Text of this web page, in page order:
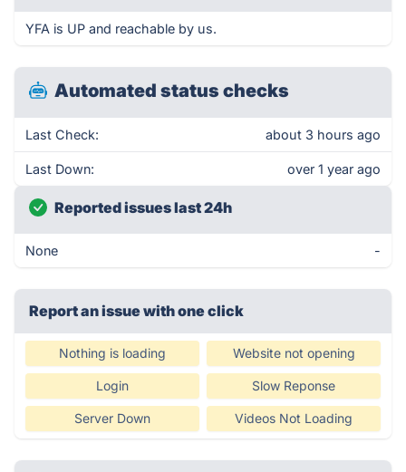
YFA is UP and reachable by us.
Automated status checks
Last Check: about 3 hours ago
Last Down: over 1 year ago
Reported issues last 24h
None -
Report an issue with one click
Nothing is loading Website not opening
Login Slow Reponse
Server Down Videos Not Loading